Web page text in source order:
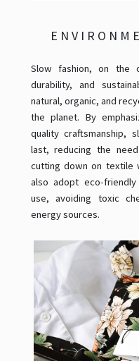
Slow fashion, on the
durability, and
natural, organic, and
the planet. By
quality craftsmanship,
last, reducing the
cutting down on textile
also adopt eco-
use, avoiding toxic
energy sources.